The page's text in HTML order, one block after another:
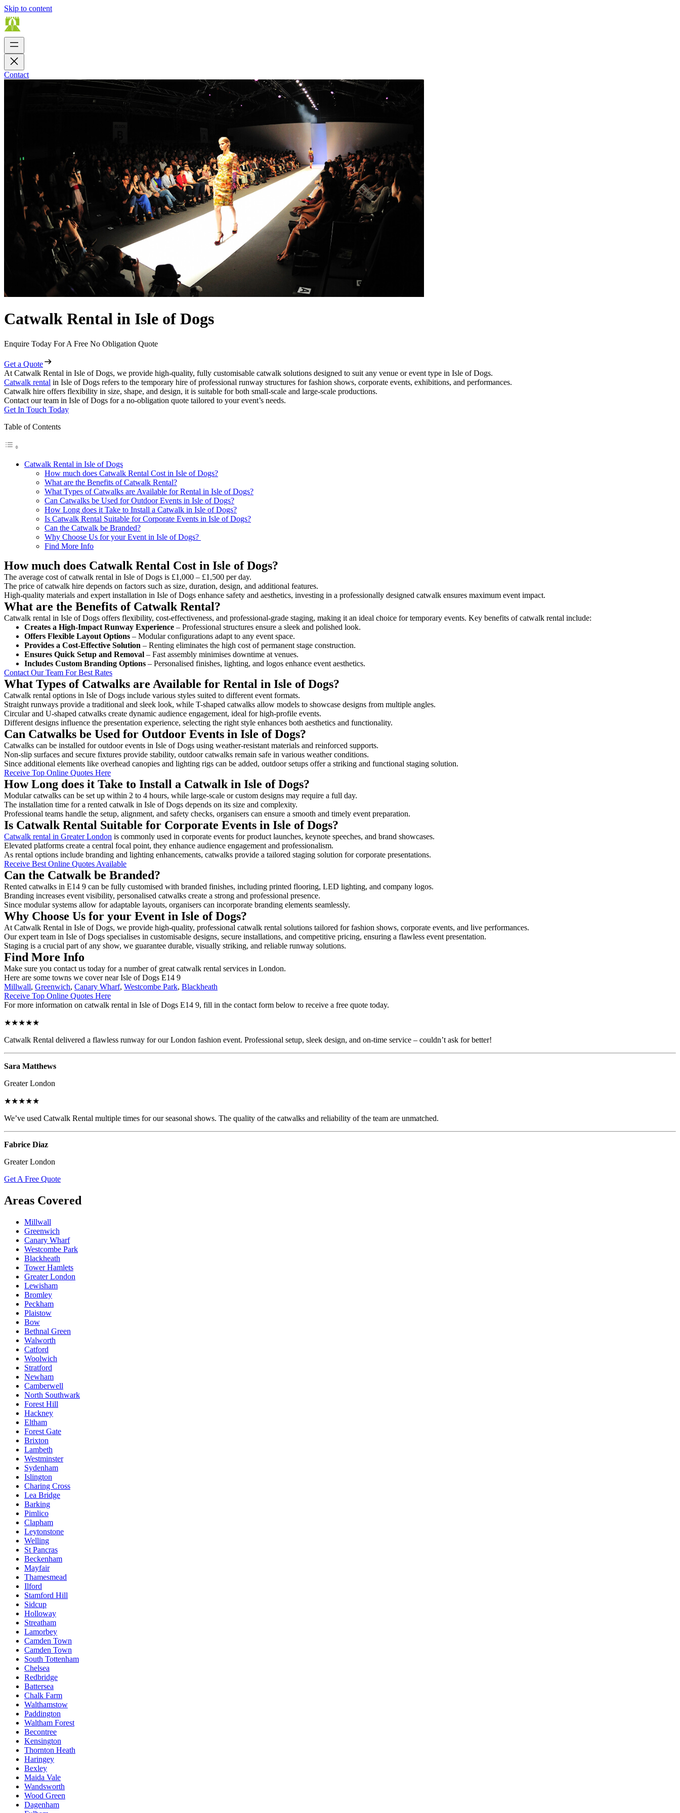
Skip to content
Contact
Catwalk Rental in Isle of Dogs
Enquire Today For A Free No Obligation Quote
Get a Quote
At Catwalk Rental in Isle of Dogs, we provide high-quality, fully customisable catwalk solutions designed to suit any venue or event type in Isle of Dogs.
Catwalk rental in Isle of Dogs refers to the temporary hire of professional runway structures for fashion shows, corporate events, exhibitions, and performances.
Catwalk hire offers flexibility in size, shape, and design, it is suitable for both small-scale and large-scale productions.
Contact our team in Isle of Dogs for a no-obligation quote tailored to your event’s needs.
Get In Touch Today
Table of Contents
Catwalk Rental in Isle of Dogs
How much does Catwalk Rental Cost in Isle of Dogs?
What are the Benefits of Catwalk Rental?
What Types of Catwalks are Available for Rental in Isle of Dogs?
Can Catwalks be Used for Outdoor Events in Isle of Dogs?
How Long does it Take to Install a Catwalk in Isle of Dogs?
Is Catwalk Rental Suitable for Corporate Events in Isle of Dogs?
Can the Catwalk be Branded?
Why Choose Us for your Event in Isle of Dogs?
Find More Info
How much does Catwalk Rental Cost in Isle of Dogs?
The average cost of catwalk rental in Isle of Dogs is £1,000 – £1,500 per day.
The price of catwalk hire depends on factors such as size, duration, design, and additional features.
High-quality materials and expert installation in Isle of Dogs enhance safety and aesthetics, investing in a professionally designed catwalk ensures maximum event impact.
What are the Benefits of Catwalk Rental?
Catwalk rental in Isle of Dogs offers flexibility, cost-effectiveness, and professional-grade staging, making it an ideal choice for temporary events. Key benefits of catwalk rental include:
Creates a High-Impact Runway Experience – Professional structures ensure a sleek and polished look.
Offers Flexible Layout Options – Modular configurations adapt to any event space.
Provides a Cost-Effective Solution – Renting eliminates the high cost of permanent stage construction.
Ensures Quick Setup and Removal – Fast assembly minimises downtime at venues.
Includes Custom Branding Options – Personalised finishes, lighting, and logos enhance event aesthetics.
Contact Our Team For Best Rates
What Types of Catwalks are Available for Rental in Isle of Dogs?
Catwalk rental options in Isle of Dogs include various styles suited to different event formats.
Straight runways provide a traditional and sleek look, while T-shaped catwalks allow models to showcase designs from multiple angles.
Circular and U-shaped catwalks create dynamic audience engagement, ideal for high-profile events.
Different designs influence the presentation experience, selecting the right style enhances both aesthetics and functionality.
Can Catwalks be Used for Outdoor Events in Isle of Dogs?
Catwalks can be installed for outdoor events in Isle of Dogs using weather-resistant materials and reinforced supports.
Non-slip surfaces and secure fixtures provide stability, outdoor catwalks remain safe in various weather conditions.
Since additional elements like overhead canopies and lighting rigs can be added, outdoor setups offer a striking and functional staging solution.
Receive Top Online Quotes Here
How Long does it Take to Install a Catwalk in Isle of Dogs?
Modular catwalks can be set up within 2 to 4 hours, while large-scale or custom designs may require a full day.
The installation time for a rented catwalk in Isle of Dogs depends on its size and complexity.
Professional teams handle the setup, alignment, and safety checks, organisers can ensure a smooth and timely event preparation.
Is Catwalk Rental Suitable for Corporate Events in Isle of Dogs?
Catwalk rental in Greater London is commonly used in corporate events for product launches, keynote speeches, and brand showcases.
Elevated platforms create a central focal point, they enhance audience engagement and professionalism.
As rental options include branding and lighting enhancements, catwalks provide a tailored staging solution for corporate presentations.
Receive Best Online Quotes Available
Can the Catwalk be Branded?
Rented catwalks in E14 9 can be fully customised with branded finishes, including printed flooring, LED lighting, and company logos.
Branding increases event visibility, personalised catwalks create a strong and professional presence.
Since modular systems allow for adaptable layouts, organisers can incorporate branding elements seamlessly.
Why Choose Us for your Event in Isle of Dogs?
At Catwalk Rental in Isle of Dogs, we provide high-quality, professional catwalk rental solutions tailored for fashion shows, corporate events, and live performances.
Our expert team in Isle of Dogs specialises in customisable designs, secure installations, and competitive pricing, ensuring a flawless event presentation.
Staging is a crucial part of any show, we guarantee durable, visually striking, and reliable runway solutions.
Find More Info
Make sure you contact us today for a number of great catwalk rental services in London.
Here are some towns we cover near Isle of Dogs E14 9
Millwall, Greenwich, Canary Wharf, Westcombe Park, Blackheath
Receive Top Online Quotes Here
For more information on catwalk rental in Isle of Dogs E14 9, fill in the contact form below to receive a free quote today.
★★★★★
Catwalk Rental delivered a flawless runway for our London fashion event. Professional setup, sleek design, and on-time service – couldn’t ask for better!
Sara Matthews
Greater London
★★★★★
We’ve used Catwalk Rental multiple times for our seasonal shows. The quality of the catwalks and reliability of the team are unmatched.
Fabrice Diaz
Greater London
Get A Free Quote
Areas Covered
Millwall
Greenwich
Canary Wharf
Westcombe Park
Blackheath
Tower Hamlets
Greater London
Lewisham
Bromley
Peckham
Plaistow
Bow
Bethnal Green
Walworth
Catford
Woolwich
Stratford
Newham
Camberwell
North Southwark
Forest Hill
Hackney
Eltham
Forest Gate
Brixton
Lambeth
Westminster
Sydenham
Islington
Charing Cross
Lea Bridge
Barking
Pimlico
Clapham
Leytonstone
Welling
St Pancras
Beckenham
Mayfair
Thamesmead
Ilford
Stamford Hill
Sidcup
Holloway
Streatham
Lamorbey
Camden Town
Camden Town
South Tottenham
Chelsea
Redbridge
Battersea
Chalk Farm
Walthamstow
Paddington
Waltham Forest
Becontree
Kensington
Thornton Heath
Haringey
Bexley
Maida Vale
Wandsworth
Wood Green
Dagenham